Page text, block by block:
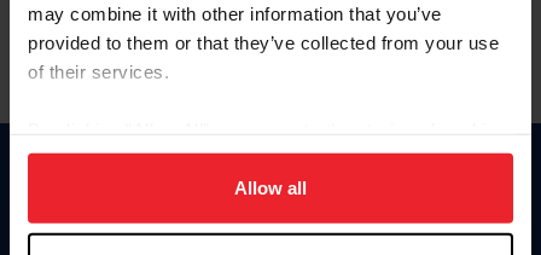
may combine it with other information that you’ve
provided to them or that they’ve collected from your use
of their services.
on your device to enhance site navigation, to analyze site
usage, and improve member experience. Click
more information.
Allow all
Donate
US Equestrian